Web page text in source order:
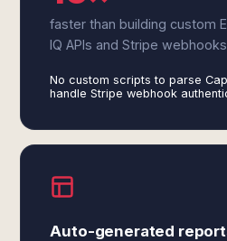
faster than building custom
IQ APIs and Stripe webhooks
No custom scripts to parse
handle Stripe webhook
Auto-generated